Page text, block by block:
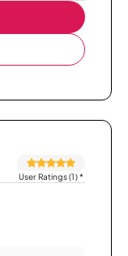
User Ratings (1)*